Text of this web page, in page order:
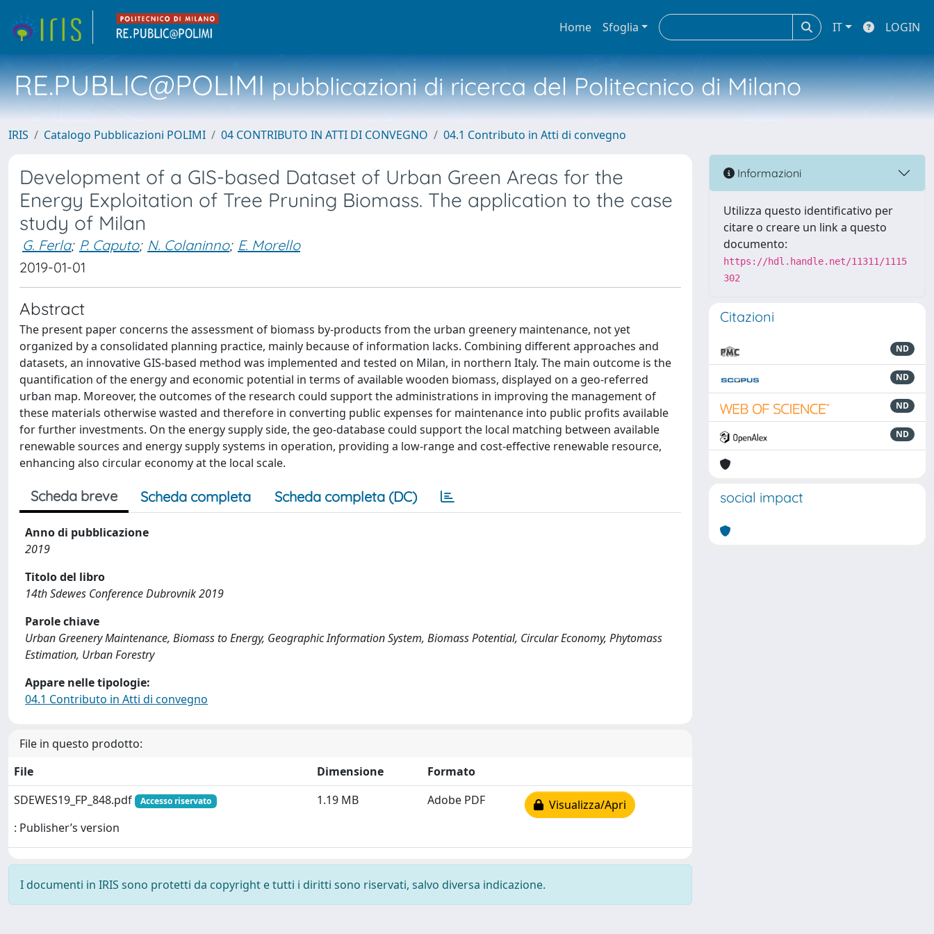
Home Sfoglia IT LOGIN
RE.PUBLIC@POLIMIpubblicazioni di ricerca del Politecnico di Milano
IRIS Catalogo Pubblicazioni POLIMI 04 CONTRIBUTO IN ATTI DI CONVEGNO 04.1 Contributo in Atti di convegno
Development of a GIS-based Dataset of Urban Green Areas for the
Energy Exploitation of Tree Pruning Biomass. The application to the case
study of Milan
G. Ferla; P. Caputo; N. Colaninno; E. Morello
2019-01-01
Abstract
The present paper concerns the assessment of biomass by-products from the urban greenery maintenance, not yet
organized by a consolidated planning practice, mainly because of information lacks. Combining different approaches and
datasets, an innovative GIS-based method was implemented and tested on Milan, in northern Italy. The main outcome is the
quantification of the energy and economic potential in terms of available wooden biomass, displayed on a geo-referred
urban map. Moreover, the outcomes of the research could support the administrations in improving the management of
these materials otherwise wasted and therefore in converting public expenses for maintenance into public profits available
for further investments. On the energy supply side, the geo-database could support the local matching between available
renewable sources and energy supply systems in operation, providing a low-range and cost-effective renewable resource,
enhancing also circular economy at the local scale.
Scheda breve Scheda completa Scheda completa (DC)
Anno di pubblicazione
2019
Titolo del libro
14th Sdewes Conference Dubrovnik 2019
Parole chiave
Urban Greenery Maintenance, Biomass to Energy, Geographic Information System, Biomass Potential, Circular Economy, Phytomass
Estimation, Urban Forestry
Appare nelle tipologie:
04.1 Contributo in Atti di convegno
File in questo prodotto:
File
Dimensione
Formato
SDEWES19_FP_848.pdf
Accesso riservato
: Publisher’s version
1.19 MB Adobe PDF Visualizza/Apri
I documenti in IRIS sono protetti da copyright e tutti i diritti sono riservati, salvo diversa indicazione.
Informazioni
Utilizza questo identificativo per
citare o creare un link a questo
documento:
https://hdl.handle.net/11311/1115
302
Citazioni
ND
ND
ND
ND
social impact